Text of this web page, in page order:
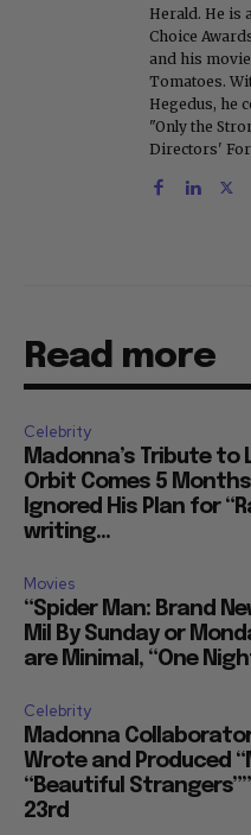
Herald. He is
Choice
and his
Tomatoes.
Hegedus, he
"Only the
Directors'
Read more
Celebrity
Madonna’s Tribute to
Orbit Comes 5
Ignored His Plan for
writing...
Movies
“Spider Man: Brand
Mil By Sunday or
are Minimal, “One
Celebrity
Madonna
Wrote and Produced
“Beautiful
23rd